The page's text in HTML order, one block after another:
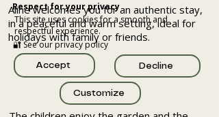
Aline welcomes you for an authentic stay,
in a peaceful and warm setting, ideal for
holidays with family or friends.
Respect for your privacy
This site uses cookies for a smooth and
respectful experience.
🔐 See our privacy policy
Accept Decline
Customize